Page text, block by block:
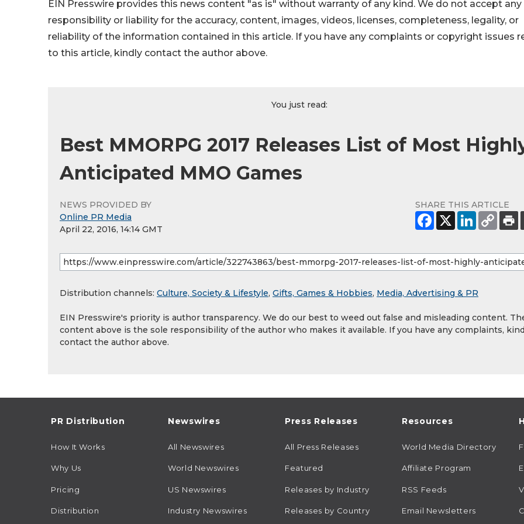
EIN Presswire provides this news content "as is" without warranty of any kind. We do not accept any
responsibility or liability for the accuracy, content, images, videos, licenses, completeness, legality, or
reliability of the information contained in this article. If you have any complaints or copyright issues
to this article, kindly contact the author above.
You just read:
Best MMORPG 2017 Releases List of Most
Anticipated MMO Games
NEWS PROVIDED BY
Online PR Media
April 22, 2016, 14:14 GMT
SHARE THIS ARTICLE
Distribution channels: Culture, Society & Lifestyle, Gifts, Games & Hobbies, Media, Advertising & PR
EIN Presswire's priority is author transparency. We do our best to weed out false and misleading content.
content above is the sole responsibility of the author who makes it available. If you have any complaints,
contact the author above.
PR Distribution
How It Works
Why Us
Pricing
Distribution
Newswires
All Newswires
World Newswires
US Newswires
Industry Newswires
Press Releases
All Press Releases
Featured
Releases by Industry
Releases by Country
Resources
World Media Directory
Affiliate Program
RSS Feeds
Email Newsletters